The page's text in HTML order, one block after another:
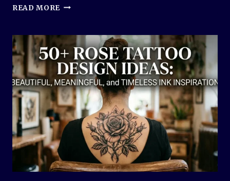
READ MORE 50+
DESIGN
IDEAS:
MEANINGFUL
AND
TIMELESS
INK
INSPIRATION